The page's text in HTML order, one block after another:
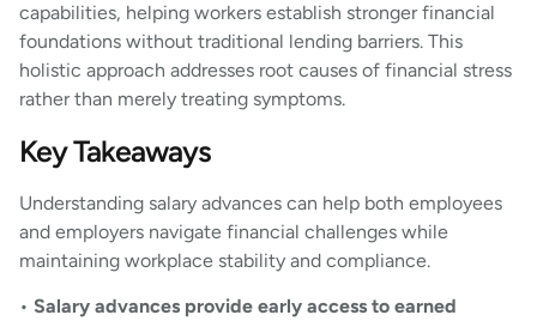
capabilities, helping workers establish stronger financial
foundations without traditional lending barriers. This
holistic approach addresses root causes of financial stress
rather than merely treating symptoms.
Key Takeaways
Understanding salary advances can help both employees
and employers navigate financial challenges while
maintaining workplace stability and compliance.
• Salary advances provide early access to earned